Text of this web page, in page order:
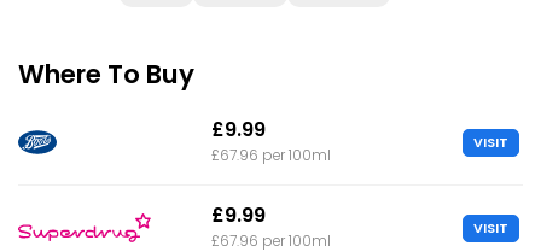
Where To Buy
£9.99
£67.96 per 100ml
VISIT
£9.99
£67.96 per 100ml
VISIT